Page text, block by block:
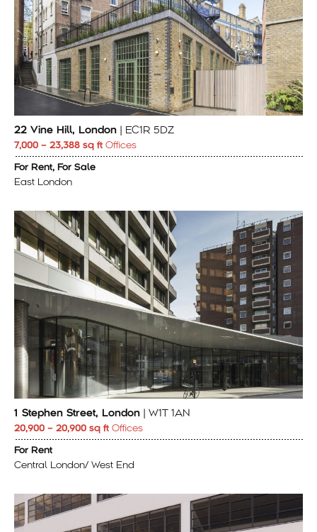
22 Vine Hill, London | EC1R 5DZ
7,000 – 23,388 sq ft Offices
For Rent, For Sale
East London
1 Stephen Street, London | W1T 1AN
20,900 – 20,900 sq ft Offices
For Rent
Central London/ West End